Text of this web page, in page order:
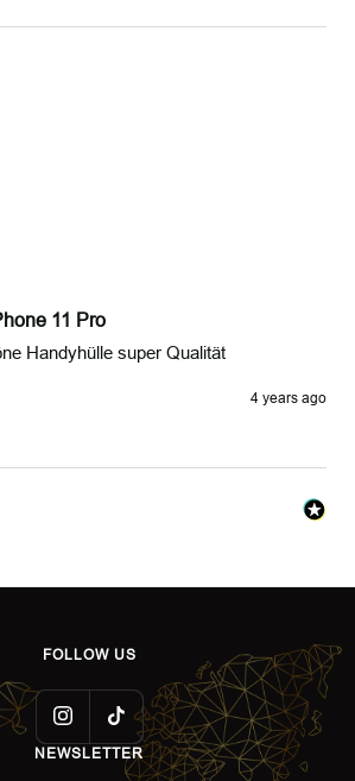
11 Pro
Handyhülle super Qualität
4 years ago
FOLLOW US
NEWSLETTER